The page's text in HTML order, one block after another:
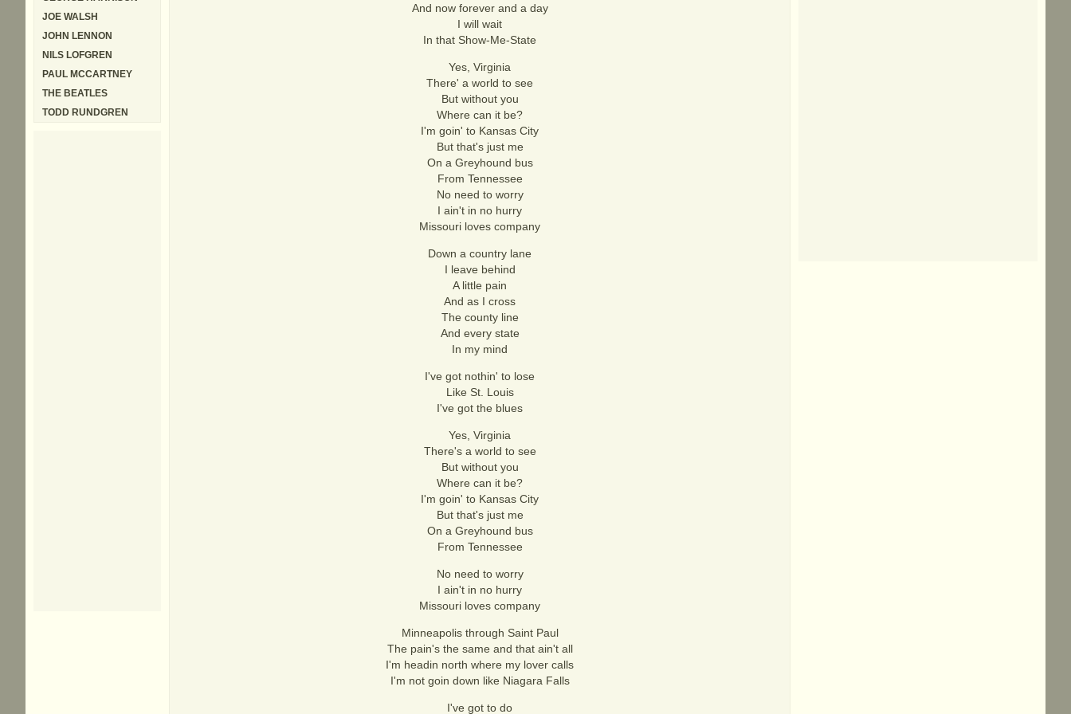
And now forever and a day
I will wait
In that Show-Me-State
Yes, Virginia
There' a world to see
But without you
Where can it be?
I'm goin' to Kansas City
But that's just me
On a Greyhound bus
From Tennessee
No need to worry
I ain't in no hurry
Missouri loves company
Down a country lane
I leave behind
A little pain
And as I cross
The county line
And every state
In my mind
I've got nothin' to lose
Like St. Louis
I've got the blues
Yes, Virginia
There's a world to see
But without you
Where can it be?
I'm goin' to Kansas City
But that's just me
On a Greyhound bus
From Tennessee
No need to worry
I ain't in no hurry
Missouri loves company
Minneapolis through Saint Paul
The pain's the same and that ain't all
I'm headin north where my lover calls
I'm not goin down like Niagara Falls
I've got to do
JOE WALSH
JOHN LENNON
NILS LOFGREN
PAUL MCCARTNEY
THE BEATLES
TODD RUNDGREN